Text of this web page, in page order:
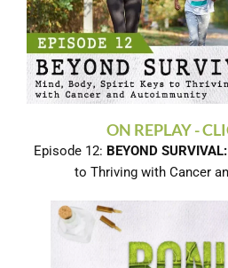
ON REPLAY -
Episode 12: BEYOND SURVIVAL:
to Thriving with Cancer